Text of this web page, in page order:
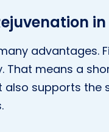
advantages.
That means a
supports the